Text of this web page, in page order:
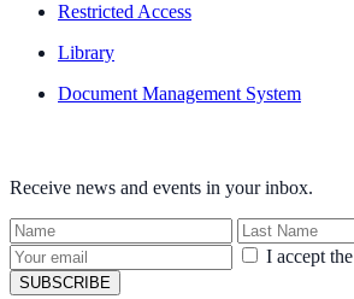
Restricted Access
Library
Document Management System
Receive news and events in your inbox.
I accept the
SUBSCRIBE